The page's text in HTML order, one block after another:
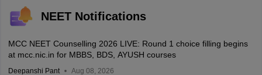
NEET Notifications
MCC NEET Counselling 2026 LIVE: Round 1 choice filling begins
at mcc.nic.in for MBBS, BDS, AYUSH courses
Deepanshi Pant Aug 08, 2026